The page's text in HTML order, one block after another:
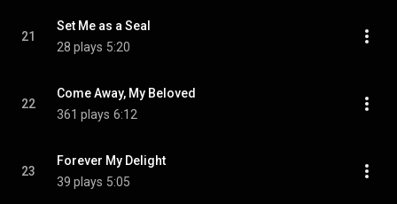
21
Set Me as a Seal
28 plays 5:20
22
Come Away, My Beloved
361 plays 6:12
23
Forever My Delight
39 plays 5:05